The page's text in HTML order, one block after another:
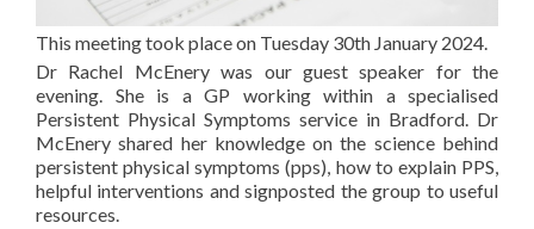
This meeting took place on Tuesday 30th January 2024.
Dr Rachel McEnery was our guest speaker for the
evening. She is a GP working within a specialised
Persistent Physical Symptoms service in Bradford. Dr
McEnery shared her knowledge on the science behind
persistent physical symptoms (pps), how to explain PPS,
helpful interventions and signposted the group to useful
resources.